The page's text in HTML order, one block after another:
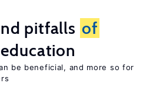
pitfalls of
be beneficial, and more so for